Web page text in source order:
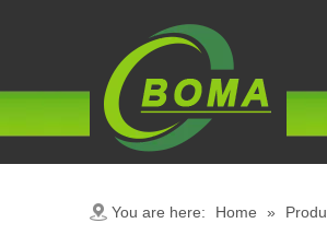
You are here: Home »